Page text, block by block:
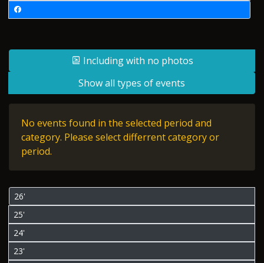
Including with no photos
Show all types of events
No events found in the selected period and
category. Please select differrent category or
period.
26'
25'
24'
23'